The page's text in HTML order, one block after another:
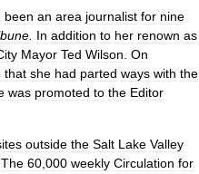
been an area journalist for nine
. In addition to her renown as
Mayor Ted Wilson. On
that she had parted ways with the
was promoted to the Editor
outside the Salt Lake Valley
The 60,000 weekly Circulation for